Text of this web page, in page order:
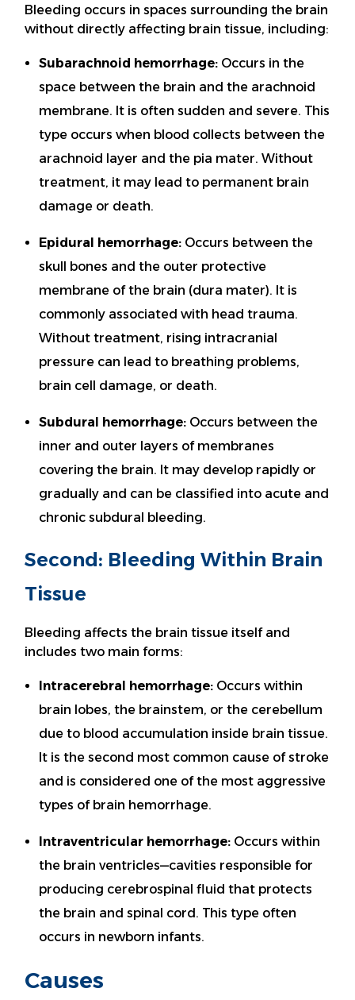
Bleeding occurs in spaces surrounding the brain
without directly affecting brain tissue, including:
Subarachnoid hemorrhage: Occurs in the
space between the brain and the arachnoid
membrane. It is often sudden and severe. This
type occurs when blood collects between the
arachnoid layer and the pia mater. Without
treatment, it may lead to permanent brain
damage or death.
Epidural hemorrhage: Occurs between the
skull bones and the outer protective
membrane of the brain (dura mater). It is
commonly associated with head trauma.
Without treatment, rising intracranial
pressure can lead to breathing problems,
brain cell damage, or death.
Subdural hemorrhage: Occurs between the
inner and outer layers of membranes
covering the brain. It may develop rapidly or
gradually and can be classified into acute and
chronic subdural bleeding.
Second: Bleeding Within Brain
Tissue
Bleeding affects the brain tissue itself and
includes two main forms:
Intracerebral hemorrhage: Occurs within
brain lobes, the brainstem, or the cerebellum
due to blood accumulation inside brain tissue.
It is the second most common cause of stroke
and is considered one of the most aggressive
types of brain hemorrhage.
Intraventricular hemorrhage: Occurs within
the brain ventricles—cavities responsible for
producing cerebrospinal fluid that protects
the brain and spinal cord. This type often
occurs in newborn infants.
Causes